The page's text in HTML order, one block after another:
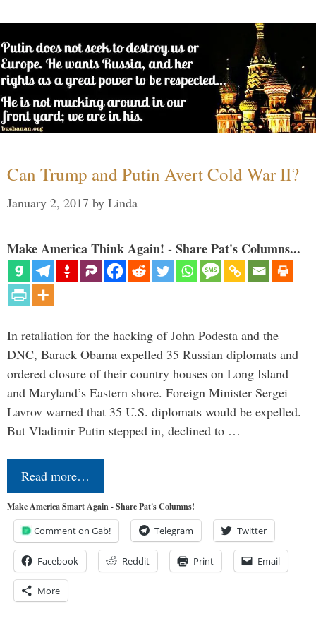
Can Trump and Putin Avert Cold War II?
January 2, 2017 by Linda
Make America Think Again! - Share Pat's Columns...
In retaliation for the hacking of John Podesta and the
DNC, Barack Obama expelled 35 Russian diplomats and
ordered closure of their country houses on Long Island
and Maryland’s Eastern shore. Foreign Minister Sergei
Lavrov warned that 35 U.S. diplomats would be expelled.
But Vladimir Putin stepped in, declined to …
Read more…
Make America Smart Again - Share Pat's Columns!
Comment on Gab! Telegram Twitter
Facebook Reddit Print Email
More